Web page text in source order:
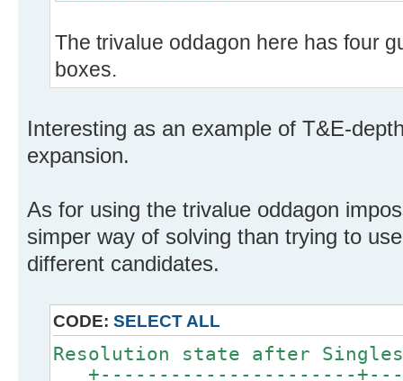
The trivalue oddagon here has four
boxes.
Interesting as an example of T&E-
expansion.
As for using the trivalue oddagon
simper way of solving than trying to
different candidates.
CODE: SELECT ALL
Resolution state after
+----------------------